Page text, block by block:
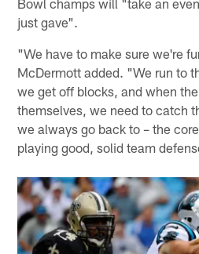
just gave".
"We have to make sure we're
McDermott added. "We run to
we get off blocks, and when
themselves, we need to catch
we always go back to – the
playing good, solid team